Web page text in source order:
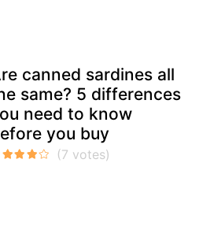
canned sardines all
same? 5 differences
need to know
you buy